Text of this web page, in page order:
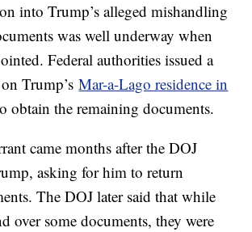
into Trump’s alleged mishandling
was well underway when
Federal authorities issued a
on Trump’sMar-a-Lago residence in
obtain the remaining documents.
came months after the DOJ
asking for him to return
The DOJ later said that while
over some documents, they were